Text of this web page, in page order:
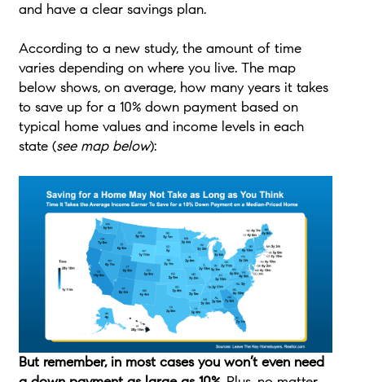
and have a clear savings plan.
According to a new study, the amount of time
varies depending on where you live. The map
below shows, on average, how many years it takes
to save up for a 10% down payment based on
typical home values and income levels in each
state (see map below):
But remember, in most cases you won’t even need